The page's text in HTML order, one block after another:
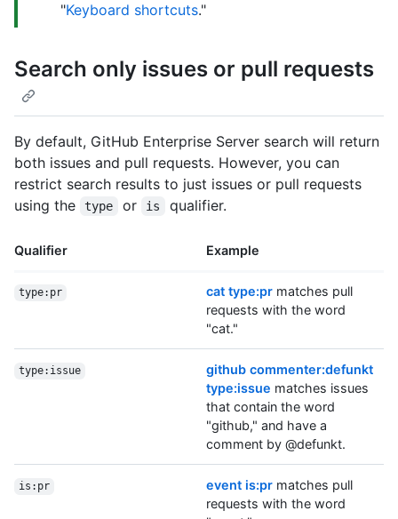
"Keyboard shortcuts."
Search only issues or pull requests
By default, GitHub Enterprise Server search will return
both issues and pull requests. However, you can
restrict search results to just issues or pull requests
using the
type or is qualifier.
Qualifier Example
type:pr cat type:pr matches pull
requests with the word
"cat."
type:issue
github commenter:defunkt
type:issue matches issues
that contain the word
"github," and have a
comment by @defunkt.
is:pr event is:pr matches pull
requests with the word